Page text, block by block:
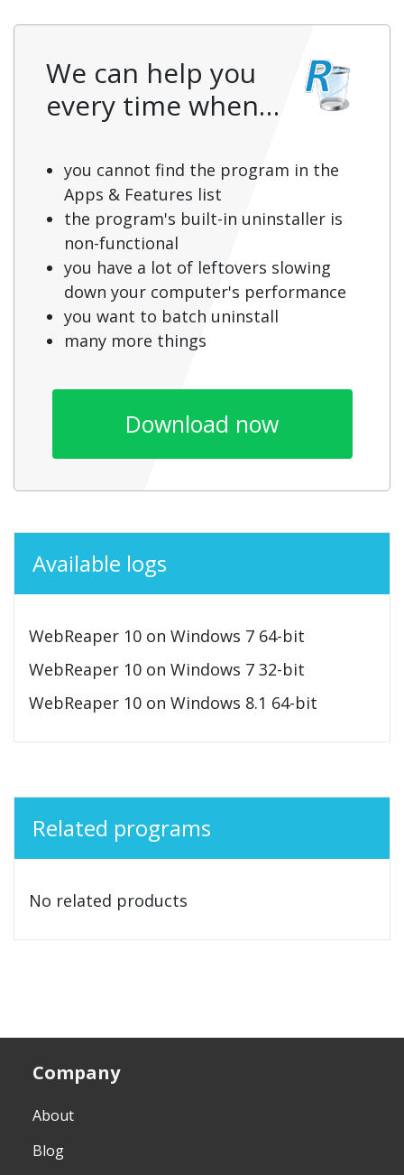
We can help you
every time when…
you cannot find the program in the
Apps & Features list
the program's built-in uninstaller is
non-functional
you have a lot of leftovers slowing
down your computer's performance
you want to batch uninstall
many more things
Download now
Available logs
WebReaper 10 on Windows 7 64-bit
WebReaper 10 on Windows 7 32-bit
WebReaper 10 on Windows 8.1 64-bit
Related programs
No related products
Company
About
Blog